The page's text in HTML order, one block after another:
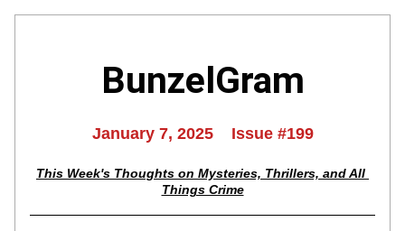
BunzelGram
January 7, 2025    Issue #199
This Week's Thoughts on Mysteries, Thrillers, and All
Things Crime